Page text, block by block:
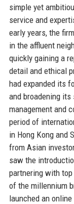
simple yet
service and
early years, the
in the affluent
quickly gaining a
detail and ethical
had expanded its
and broadening
management and
period of
in Hong Kong and
from Asian
saw the
partnering with
of the millennium
launched an